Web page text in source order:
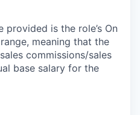
provided is the role’s On
meaning that the
commissions/sales
base salary for the